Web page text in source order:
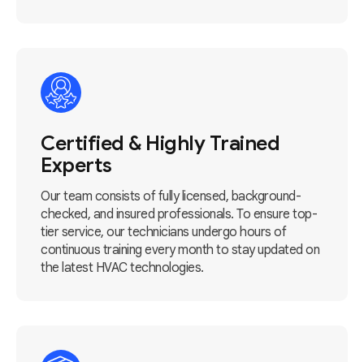
Certified & Highly Trained
Experts
Our team consists of fully licensed, background-
checked, and insured professionals. To ensure top-
tier service, our technicians undergo hours of
continuous training every month to stay updated on
the latest HVAC technologies.